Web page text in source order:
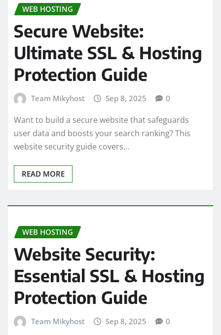
WEB HOSTING
Secure Website:
Ultimate SSL & Hosting
Protection Guide
Team Mikyhost Sep 8, 2025 0
Want to build a secure website that safeguards
user data and boosts your search ranking? This
website security guide covers…
READ MORE
WEB HOSTING
Website Security:
Essential SSL & Hosting
Protection Guide
Team Mikyhost Sep 8, 2025 0